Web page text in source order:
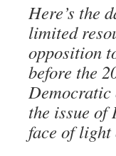
Here’s the
limited
opposition
before the
Democratic
the issue of
face of